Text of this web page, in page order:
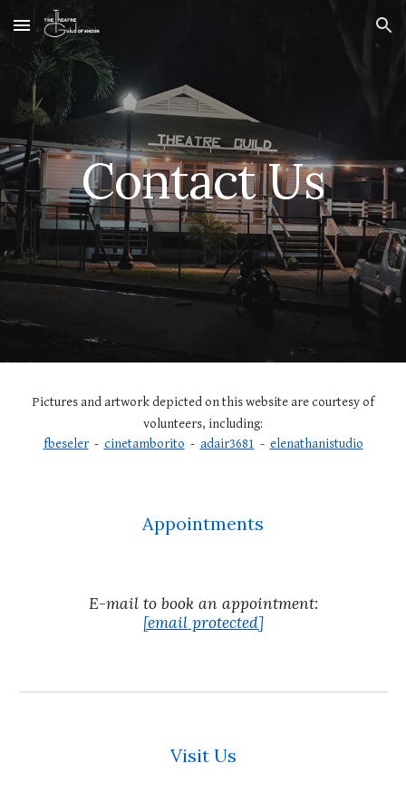
Skip to main content Skip to navigation
Contact Us
Pictures and artwork depicted on this website are courtesy of
volunteers, including:
fbeseler- cinetamborito - adair3681 - elenathanistudio
Appointments
E-mail to book an appointment:
[email protected]
Visit Us